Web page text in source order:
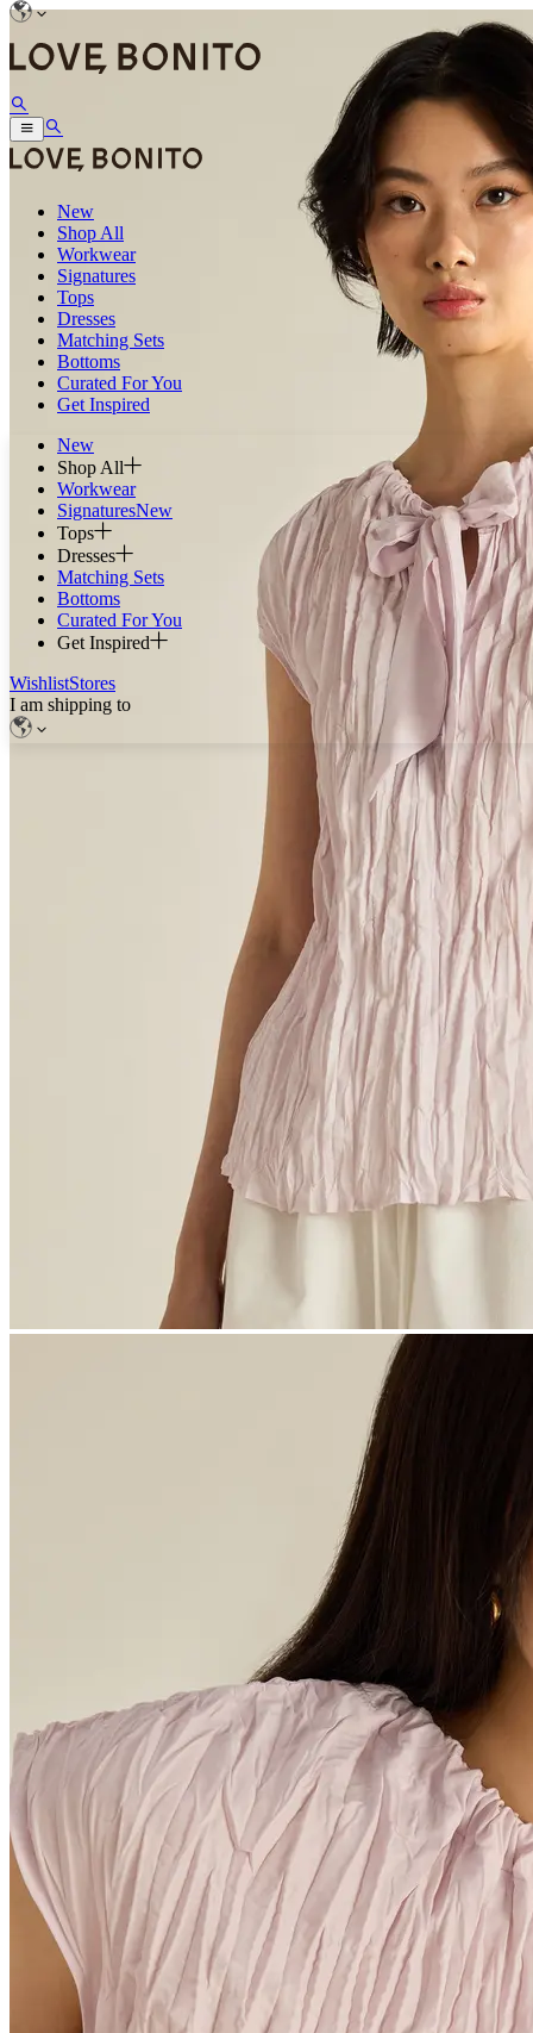
New
Shop All
Workwear
Signatures
Tops
Dresses
Matching Sets
Bottoms
Curated For You
Get Inspired
New
Shop All
Workwear
SignaturesNew
Tops
Dresses
Matching Sets
Bottoms
Curated For You
Get Inspired
WishlistStores
I am shipping to